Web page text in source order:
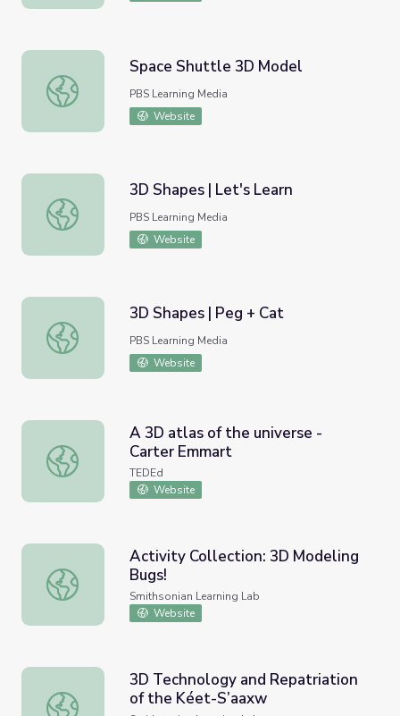
Space Shuttle 3D Model
Space Shuttle 3D Model
PBS Learning Media
Website
3D Shapes | Let's Learn
3D Shapes | Let's Learn
PBS Learning Media
Website
3D Shapes | Peg + Cat
3D Shapes | Peg + Cat
PBS Learning Media
Website
A 3D atlas of the universe - Carter Emmart
A 3D atlas of the universe -
Carter Emmart
TEDEd
Website
Activity Collection: 3D Modeling Bugs!
Activity Collection: 3D Modeling
Bugs!
Smithsonian Learning Lab
Website
3D Technology and Repatriation of the Kéet-S’aaxw
3D Technology and Repatriation
of the Kéet-S’aaxw